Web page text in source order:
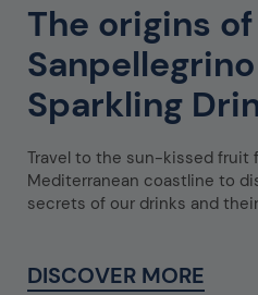
The origins of
Sparkling
Travel to the sun-kissed fruit
Mediterranean coastline to
secrets of our drinks and
DISCOVER MORE